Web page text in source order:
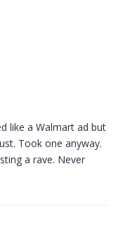
like a Walmart ad but
Took one anyway.
a rave. Never